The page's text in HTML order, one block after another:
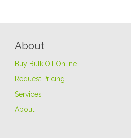
About
Buy Bulk Oil Online
Request Pricing
Services
About